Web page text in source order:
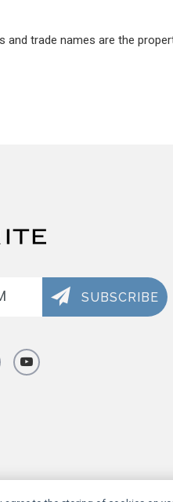
and trade names are the
SUBSCRIBE